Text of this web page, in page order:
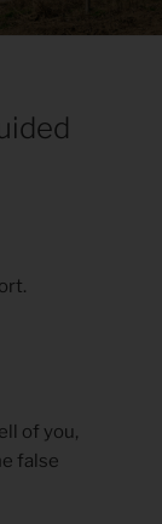
of you,
false